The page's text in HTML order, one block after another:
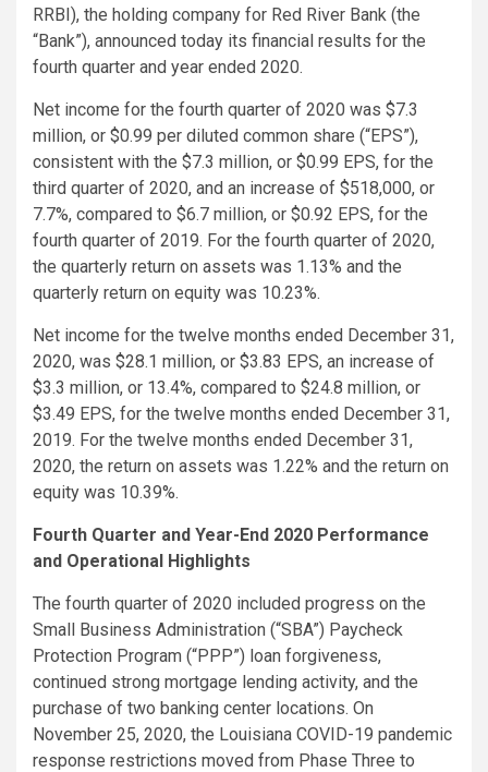
RRBI), the holding company for Red River Bank (the
“Bank”), announced today its financial results for the
fourth quarter and year ended 2020.
Net income for the fourth quarter of 2020 was $7.3
million, or $0.99 per diluted common share (“EPS”),
consistent with the $7.3 million, or $0.99 EPS, for the
third quarter of 2020, and an increase of $518,000, or
7.7%, compared to $6.7 million, or $0.92 EPS, for the
fourth quarter of 2019. For the fourth quarter of 2020,
the quarterly return on assets was 1.13% and the
quarterly return on equity was 10.23%.
Net income for the twelve months ended December 31,
2020, was $28.1 million, or $3.83 EPS, an increase of
$3.3 million, or 13.4%, compared to $24.8 million, or
$3.49 EPS, for the twelve months ended December 31,
2019. For the twelve months ended December 31,
2020, the return on assets was 1.22% and the return on
equity was 10.39%.
Fourth Quarter and Year-End 2020 Performance
and Operational Highlights
The fourth quarter of 2020 included progress on the
Small Business Administration (“SBA”) Paycheck
Protection Program (“PPP”) loan forgiveness,
continued strong mortgage lending activity, and the
purchase of two banking center locations. On
November 25, 2020, the Louisiana COVID-19 pandemic
response restrictions moved from Phase Three to